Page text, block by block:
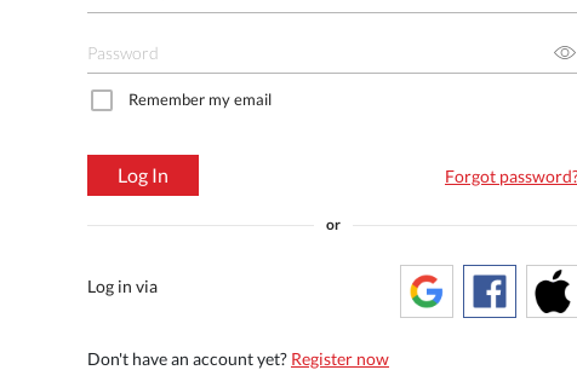
Remember my email
Log In Forgot
or
Log in via
Don't have an account yet? Register now